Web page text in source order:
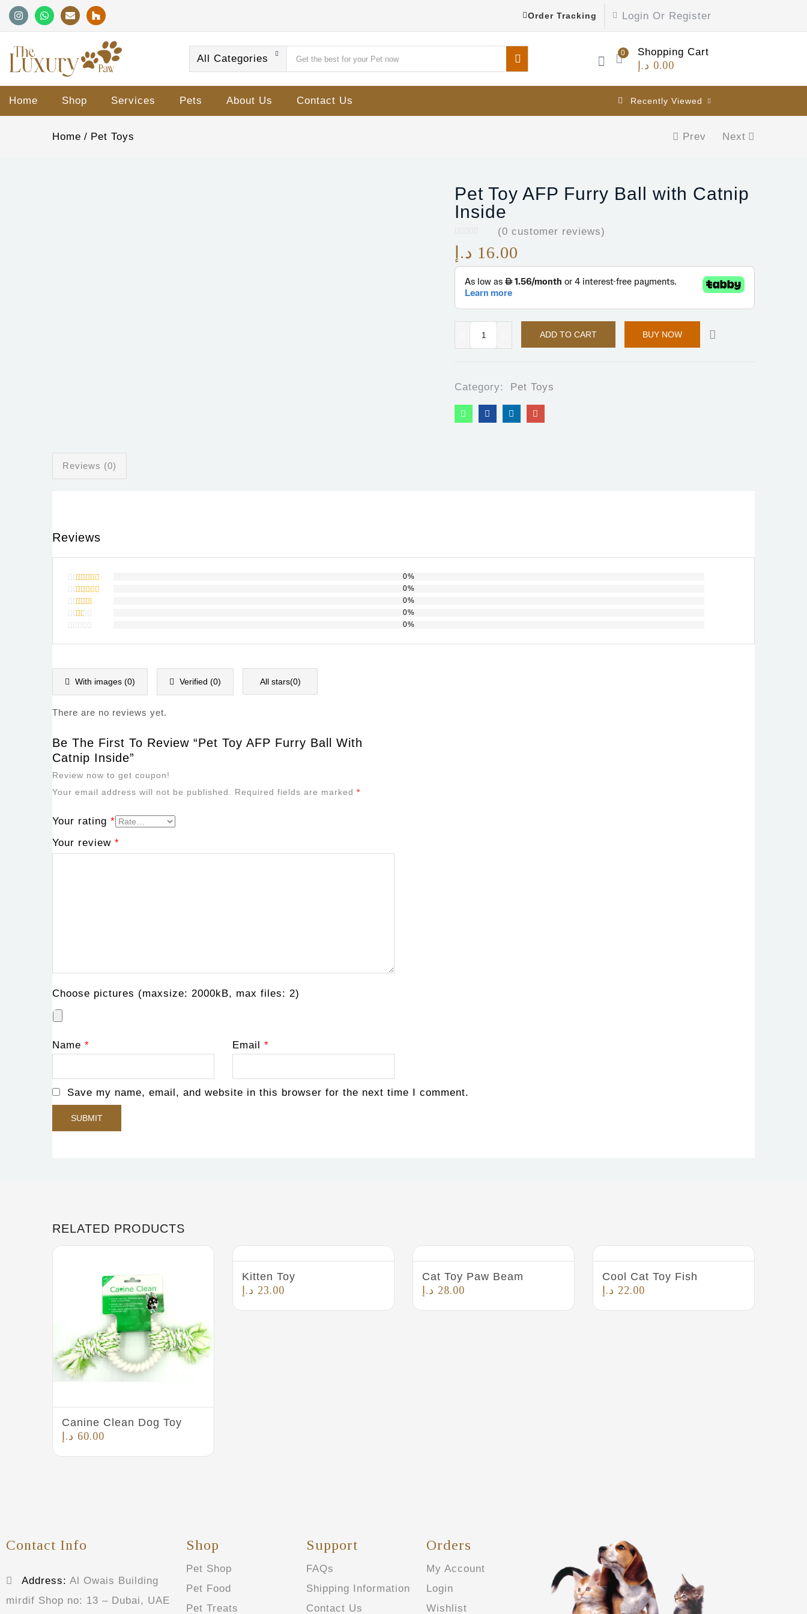
Order Tracking Login Or Register
All Categories 0 Shopping Cart
0.00 د.إ
Home Shop Services Pets About Us Contact Us Recently Viewed
Home Pet Toys Prev Next
Pet Toy AFP Furry Ball with Catnip
Inside
(0 customer reviews)
16.00 د.إ
ADD TO CART BUY NOW
Category: Pet Toys
Reviews (0)
Reviews
Rated5
out of 5
0%
Rated
out of
0%
Rated
0%
out
0%
of
0%
With images (0) Verified (0) All stars(0)
There are no reviews yet.
Be The First To Review “Pet Toy AFP Furry Ball With
Catnip Inside”
Review now to get coupon!
Your email address will not be published.
Required fields are marked *
Your rating *
Your review *
Choose pictures (maxsize: 2000kB, max files: 2)
Name * Email *
Save my name, email, and website in this browser for the next time I comment.
RELATED PRODUCTS
Canine Clean Dog Toy
60.00 د.إ
Kitten Toy
23.00 د.إ
Cat Toy Paw Beam
28.00 د.إ
Cool Cat Toy Fish
22.00 د.إ
Contact Info
Address: Al Owais Building
mirdif Shop no: 13 – Dubai, UAE
Shop
Pet Shop
Pet Food
Pet Treats
Support
FAQs
Shipping Information
Contact Us
Orders
My Account
Login
Wishlist